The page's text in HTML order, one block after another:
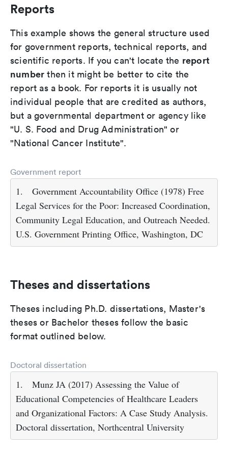
Reports
This example shows the general structure used
for government reports, technical reports, and
scientific reports. If you can't locate the report
number then it might be better to cite the
report as a book. For reports it is usually not
individual people that are credited as authors,
but a governmental department or agency like
"U. S. Food and Drug Administration" or
"National Cancer Institute".
Government report
1.
Government Accountability Office (1978) Free
Legal Services for the Poor: Increased Coordination,
Community Legal Education, and Outreach Needed.
U.S. Government Printing Office, Washington, DC
Theses and dissertations
Theses including Ph.D. dissertations, Master's
theses or Bachelor theses follow the basic
format outlined below.
Doctoral dissertation
1.
Munz JA (2017) Assessing the Value of
Educational Competencies of Healthcare Leaders
and Organizational Factors: A Case Study Analysis.
Doctoral dissertation, Northcentral University